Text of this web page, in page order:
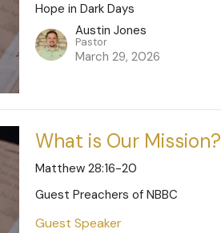
Hope in Dark Days
Austin Jones
Pastor
March 29, 2026
What is Our Mission?
Matthew 28:16-20
Guest Preachers of NBBC
Guest Speaker